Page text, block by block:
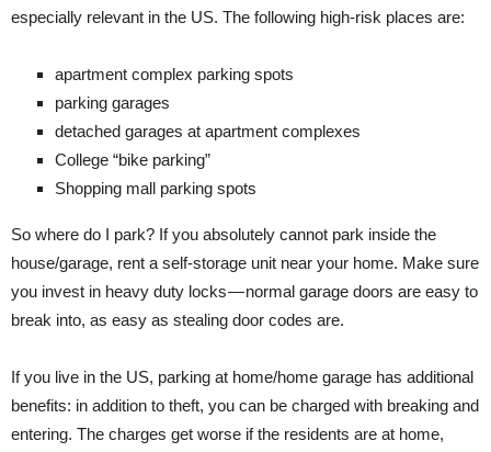
especially relevant in the US. The following high-risk places are:
apartment complex parking spots
parking garages
detached garages at apartment complexes
College “bike parking”
Shopping mall parking spots
So where do I park? If you absolutely cannot park inside the
house/garage, rent a self-storage unit near your home. Make sure
you invest in heavy duty locks — normal garage doors are easy to
break into, as easy as stealing door codes are.
If you live in the US, parking at home/home garage has additional
benefits: in addition to theft, you can be charged with breaking and
entering. The charges get worse if the residents are at home,